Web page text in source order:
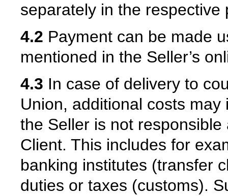
separately in the respective
4.2 Payment can be made
mentioned in the Seller’s
4.3 In case of delivery to
Union, additional costs
the Seller is not
Client. This includes for
banking institutes (transfer
duties or taxes (customs).